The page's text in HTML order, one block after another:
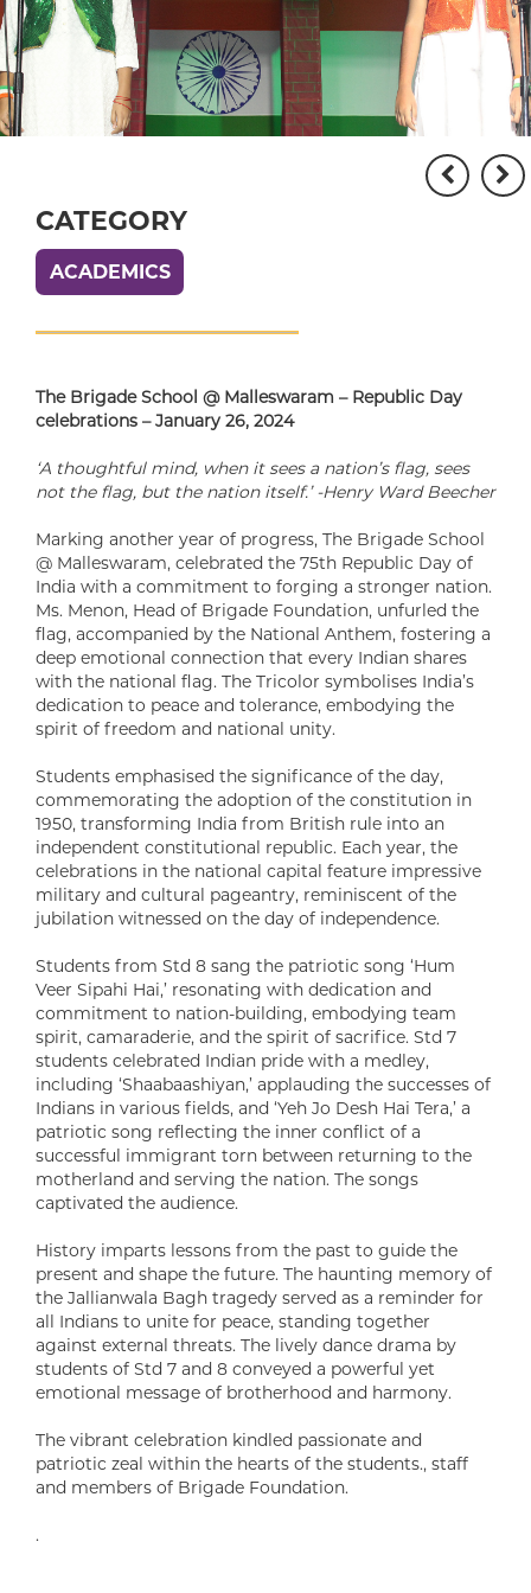
CATEGORY
ACADEMICS
The Brigade School @ Malleswaram – Republic Day
celebrations – January 26, 2024
‘A thoughtful mind, when it sees a nation’s flag, sees
not the flag, but the nation itself.’ -Henry Ward Beecher
Marking another year of progress, The Brigade School
@ Malleswaram, celebrated the 75th Republic Day of
India with a commitment to forging a stronger nation.
Ms. Menon, Head of Brigade Foundation, unfurled the
flag, accompanied by the National Anthem, fostering a
deep emotional connection that every Indian shares
with the national flag. The Tricolor symbolises India’s
dedication to peace and tolerance, embodying the
spirit of freedom and national unity.
Students emphasised the significance of the day,
commemorating the adoption of the constitution in
1950, transforming India from British rule into an
independent constitutional republic. Each year, the
celebrations in the national capital feature impressive
military and cultural pageantry, reminiscent of the
jubilation witnessed on the day of independence.
Students from Std 8 sang the patriotic song ‘Hum
Veer Sipahi Hai,’ resonating with dedication and
commitment to nation-building, embodying team
spirit, camaraderie, and the spirit of sacrifice. Std 7
students celebrated Indian pride with a medley,
including ‘Shaabaashiyan,’ applauding the successes of
Indians in various fields, and ‘Yeh Jo Desh Hai Tera,’ a
patriotic song reflecting the inner conflict of a
successful immigrant torn between returning to the
motherland and serving the nation. The songs
captivated the audience.
History imparts lessons from the past to guide the
present and shape the future. The haunting memory of
the Jallianwala Bagh tragedy served as a reminder for
all Indians to unite for peace, standing together
against external threats. The lively dance drama by
students of Std 7 and 8 conveyed a powerful yet
emotional message of brotherhood and harmony.
The vibrant celebration kindled passionate and
patriotic zeal within the hearts of the students., staff
and members of Brigade Foundation.
.